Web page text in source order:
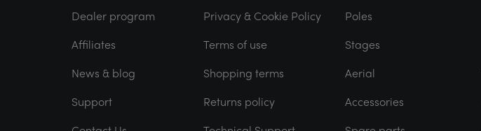
Dealer program
Affiliates
News & blog
Support
Privacy & Cookie Policy
Terms of use
Shopping terms
Returns policy
Poles
Stages
Aerial
Accessories